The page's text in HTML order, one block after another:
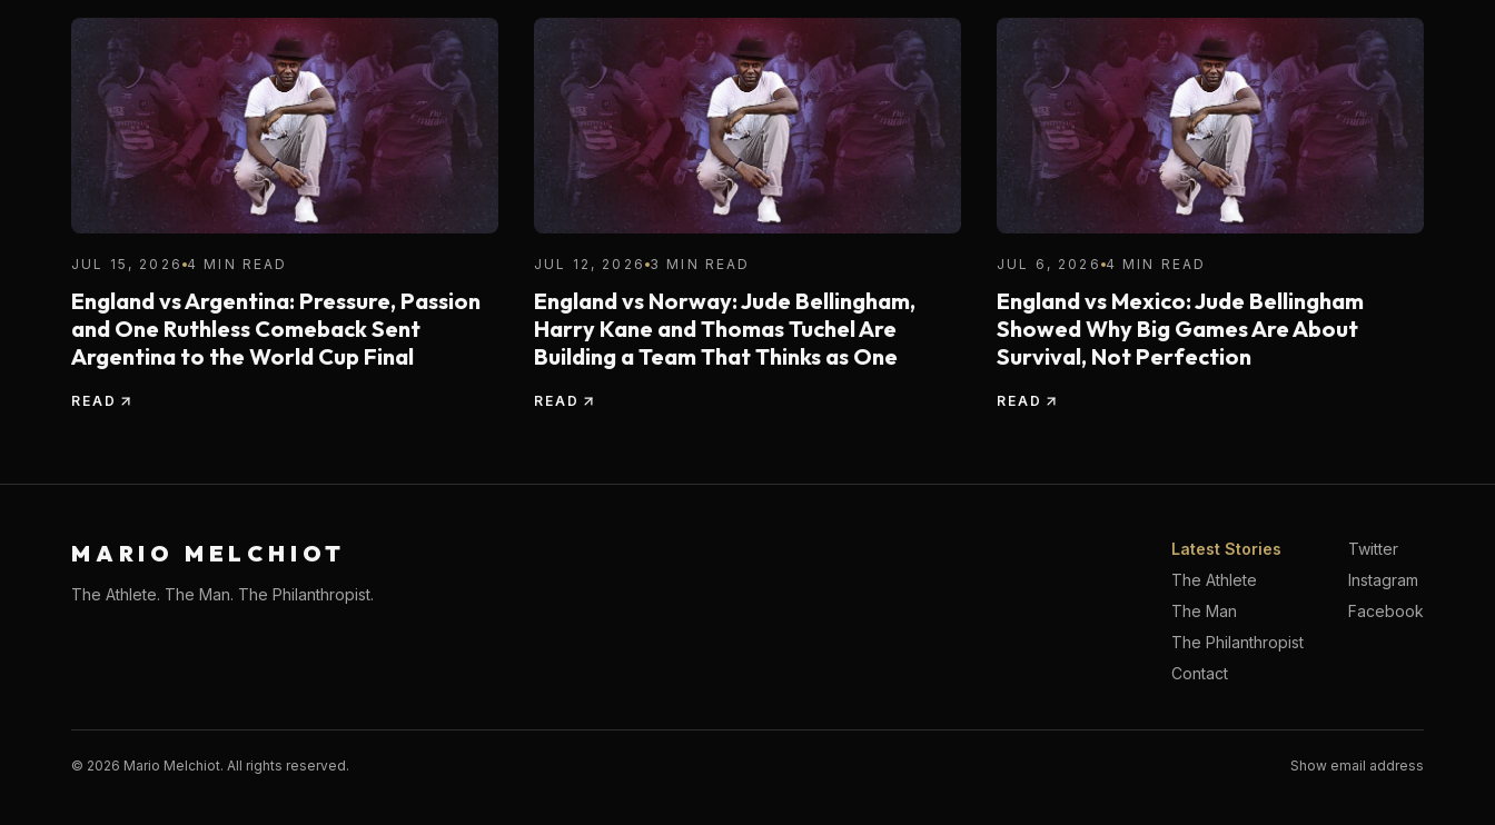
JUL 15, 2026 4 MIN READ
England vs Argentina: Pressure, Passion
and One Ruthless Comeback Sent
Argentina to the World Cup Final
READ
JUL 12, 2026 3 MIN READ
England vs Norway: Jude Bellingham,
Harry Kane and Thomas Tuchel Are
Building a Team That Thinks as One
READ
JUL 6, 2026 4 MIN READ
England vs Mexico: Jude Bellingham
Showed Why Big Games Are About
Survival, Not Perfection
READ
MARIO MELCHIOT
The Athlete. The Man. The Philanthropist.
Latest Stories
The Athlete
The Man
The Philanthropist
Contact
Twitter
Instagram
Facebook
© 2026 Mario Melchiot. All rights reserved. Show email address